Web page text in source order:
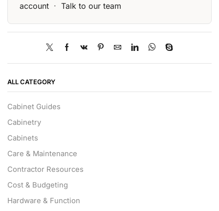
account · Talk to our team
ALL CATEGORY
Cabinet Guides
Cabinetry
Cabinets
Care & Maintenance
Contractor Resources
Cost & Budgeting
Hardware & Function